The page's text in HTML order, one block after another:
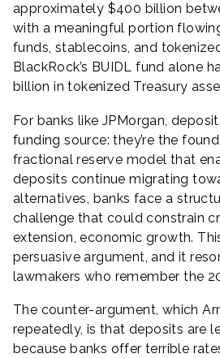
approximately $400 billion
with a meaningful portion
funds, stablecoins, and
BlackRock’s BUIDL fund alone
billion in tokenized Treasury
For banks like JPMorgan,
funding source: they’re the
fractional reserve model that
deposits continue migrating
alternatives, banks face a
challenge that could constrain
extension, economic growth.
persuasive argument, and it
lawmakers who remember the
The counter-argument, which
repeatedly, is that deposits are
because banks offer terrible